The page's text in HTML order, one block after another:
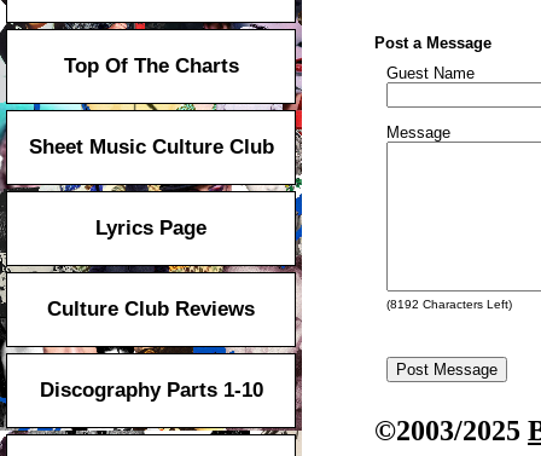
Top Of The Charts
Sheet Music Culture Club
Lyrics Page
Culture Club Reviews
Discography Parts 1-10
Post a Message
Guest Name
Message
(8192 Characters Left)
©2003/2025